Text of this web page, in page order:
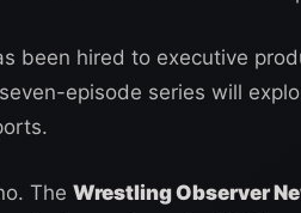
been hired to executive
episode series will
The Wrestling Observer